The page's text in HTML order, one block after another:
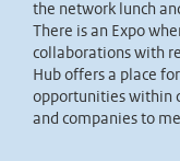
the network lunch
There is an Expo
collaborations with
Hub offers a place
opportunities within
and companies to